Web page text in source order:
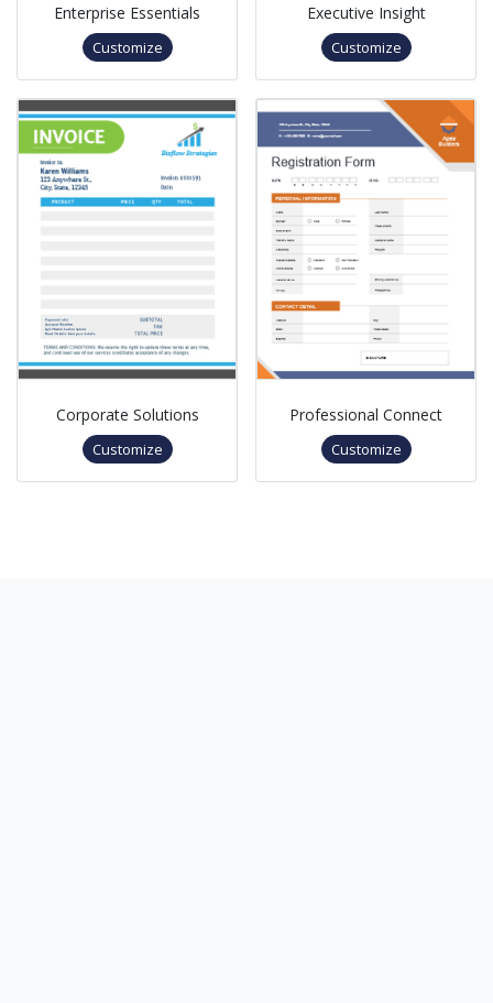
Enterprise Essentials
Customize
Executive Insight
Customize
Corporate Solutions
Customize
Professional Connect
Customize